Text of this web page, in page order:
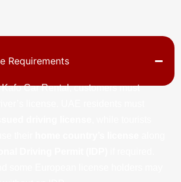
Requirements
Car Rental, customers must